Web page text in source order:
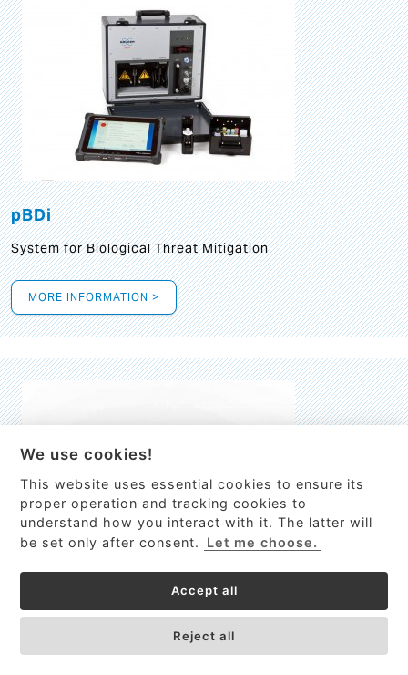
This site uses cookies to provide
services, customize ads, and analyze
traffic. By using this site you agree to
Got it!
pBDi
System for Biological Threat Mitigation
MORE INFORMATION >
High-resolution Raman spectrometer for real-time process
We use cookies!
This website uses essential cookies to ensure its
proper operation and tracking cookies to
understand how you interact with it. The latter will
be set only after consent.
Let me choose.
Accept all
Reject all